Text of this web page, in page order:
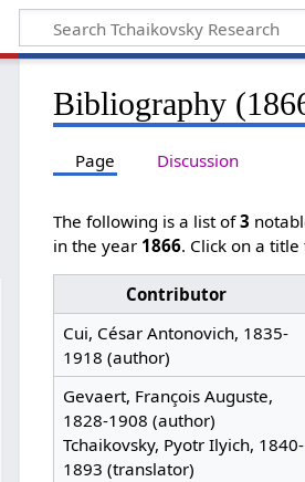
Bibliography
Page Discussion
The following is a list of3
in the year 1866. Click on a
Contributor
Cui, César Antonovich, 1835-
1918 (author)
Gevaert, François Auguste,
1828-1908 (author)
Tchaikovsky, Pyotr Ilyich, 1840-
1893 (translator)